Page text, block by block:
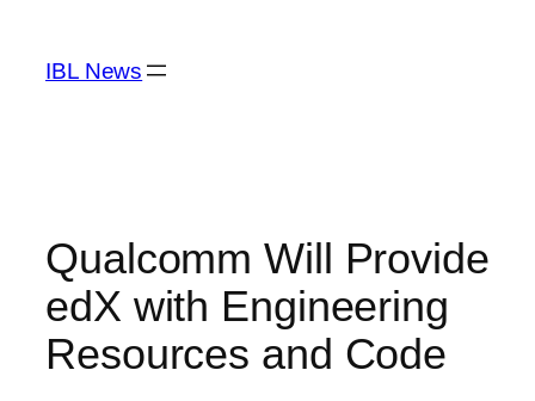
content
IBL News
Qualcomm Will Provide
edX with Engineering
Resources and Code